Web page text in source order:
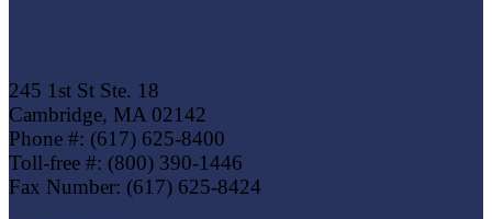
245 1st St Ste. 18
Cambridge, MA 02142
Phone #: (617) 625-8400
Toll-free #: (800) 390-1446
Fax Number: (617) 625-8424